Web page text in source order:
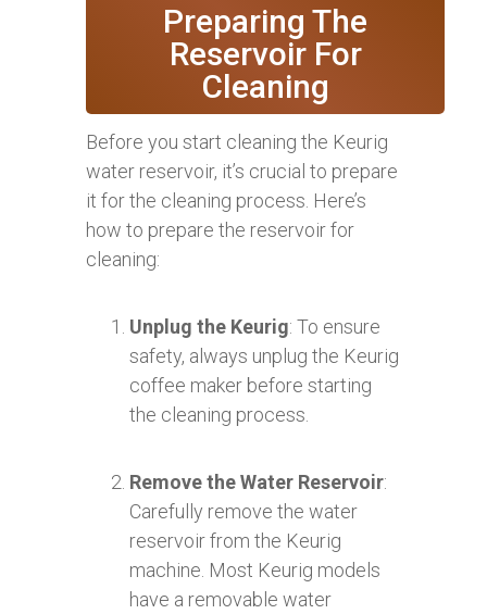
Preparing The
Reservoir For
Cleaning
Before you start cleaning the Keurig
water reservoir, it’s crucial to prepare
it for the cleaning process. Here’s
how to prepare the reservoir for
cleaning:
Unplug the Keurig: To ensure
safety, always unplug the Keurig
coffee maker before starting
the cleaning process.
Remove the Water Reservoir:
Carefully remove the water
reservoir from the Keurig
machine. Most Keurig models
have a removable water